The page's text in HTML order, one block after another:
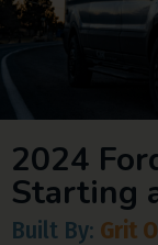
2024
Starting
Built By: Grit